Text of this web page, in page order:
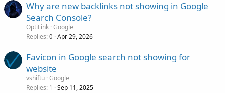
Why are new backlinks not showing in Google
Search Console?
OptiLink Google
Replies 0 Apr 29, 2026
Favicon in Google search not showing for
website
vshiftu Google
Replies 1 Sep 11, 2025